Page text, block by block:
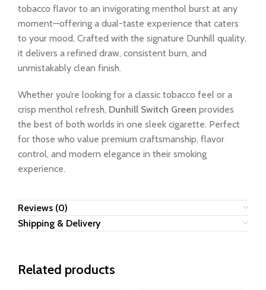
tobacco flavor to an invigorating menthol burst at any
moment—offering a dual-taste experience that caters
to your mood. Crafted with the signature Dunhill quality,
it delivers a refined draw, consistent burn, and
unmistakably clean finish.
Whether you’re looking for a classic tobacco feel or a
crisp menthol refresh, Dunhill Switch Green provides
the best of both worlds in one sleek cigarette. Perfect
for those who value premium craftsmanship, flavor
control, and modern elegance in their smoking
experience.
Reviews (0)
Shipping & Delivery
Related products